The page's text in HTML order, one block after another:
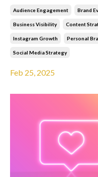
Audience Engagement Brand
Business Visibility Content
Instagram Growth Personal
Social Media Strategy
Feb 25, 2025